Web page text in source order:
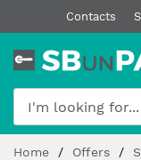
Contacts
Home Offers